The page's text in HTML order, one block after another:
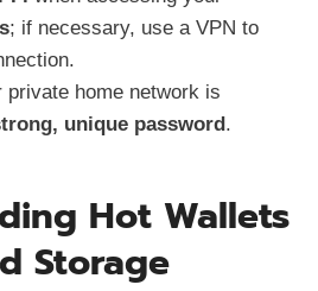
; if necessary, use a VPN to
private home network is
unique password.
Hot Wallets
Storage